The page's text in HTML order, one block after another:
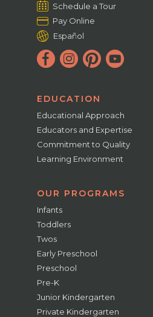
Schedule a Tour
Pay Online
Español
EDUCATION
Educational Approach
Educators and Expertise
Commitment to Quality
Learning Environment
OUR PROGRAMS
Infants
Toddlers
Twos
Early Preschool
Preschool
Pre-K
Junior Kindergarten
Private Kindergarten